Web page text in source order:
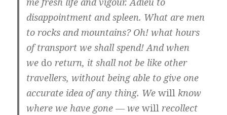
disappointment and spleen. What are men
to rocks and mountains? Oh! what hours
of transport we shall spend! And when
we do return, it shall not be like other
travellers, without being able to give one
accurate idea of any thing. Wewill know
where we have gone — wewill recollect